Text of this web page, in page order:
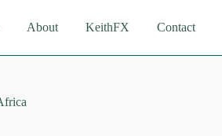
About KeithFX Contact